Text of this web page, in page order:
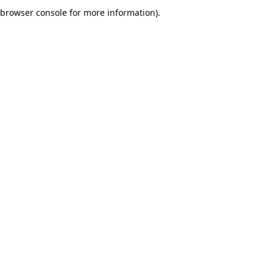
browser console for more information).